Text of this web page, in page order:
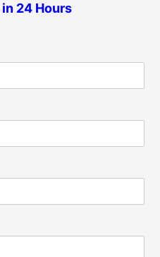
24 Hours